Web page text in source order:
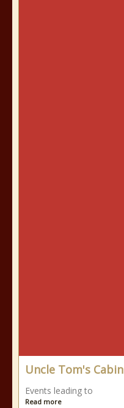
Uncle Tom's Cabin
Events leading to
Read more